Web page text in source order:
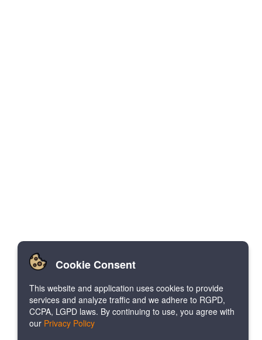
Cookie Consent
This website and application uses cookies to provide
services and analyze traffic and we adhere to RGPD,
CCPA, LGPD laws. By continuing to use, you agree with
our Privacy Policy